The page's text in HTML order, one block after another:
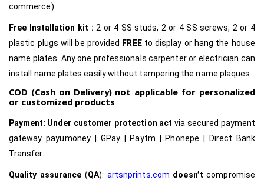
commerce)
Free Installation kit : 2 or 4 SS studs, 2 or 4 SS screws, 2 or 4
plastic plugs will be provided FREEto display or hang the house
name plates. Any one professionals carpenter or electrician can
install name plates easily without tampering the name plaques.
COD (Cash on Delivery) not applicable for personalized
or customized products
Payment: Under customer protection act via secured payment
gateway payumoney | GPay | Paytm | Phonepe | Direct Bank
Transfer.
Quality assurance (QA): artsnprints.com doesn’t compromise